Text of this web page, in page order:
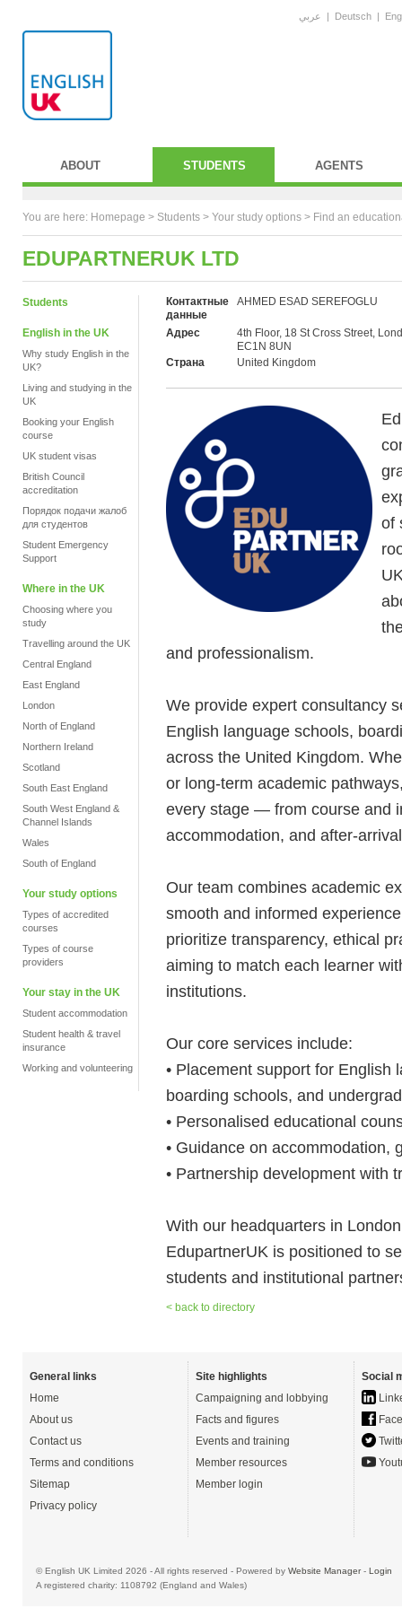
عربي | Deutsch |
ABOUT STUDENTS AGENTS
You are here: Homepage > Students > Your study options > Find an
EDUPARTNERUK LTD
Students
English in the UK
Why study English in the
UK?
Living and studying in the
UK
Booking your English
course
UK student visas
British Council
accreditation
Порядок подачи жалоб
для студентов
Student Emergency
Support
Where in the UK
Choosing where you
study
Travelling around the UK
Central England
East England
London
North of England
Northern Ireland
Scotland
South East England
South West England &
Channel Islands
Wales
South of England
Your study options
Types of accredited
courses
Types of course
providers
Your stay in the UK
Student accommodation
Student health & travel
insurance
Working and volunteering
Контактные
данные
AHMED ESAD SEREFOGLU
Адрес
4th Floor, 18 St Cross Street,
EC1N 8UN
Страна
United Kingdom
of
and professionalism.
We provide expert consultancy
English language schools,
across the United Kingdom.
or long-term academic
every stage — from course and
accommodation, and after-
Our team combines academic
smooth and informed
prioritize transparency, ethical
aiming to match each learner
institutions.
Our core services include:
• Placement support for English
boarding schools, and
• Personalised educational
• Guidance on accommodation,
• Partnership development with
With our headquarters in
EdupartnerUK is positioned to
students and institutional
< back to directory
General links
Home
About us
Contact us
Terms and conditions
Sitemap
Privacy policy
Site highlights
Campaigning and lobbying
Facts and figures
Events and training
Member resources
Member login
Social
© English UK Limited 2026 - All rights reserved - Powered by Website Manager- Login
A registered charity: 1108792 (England and Wales)